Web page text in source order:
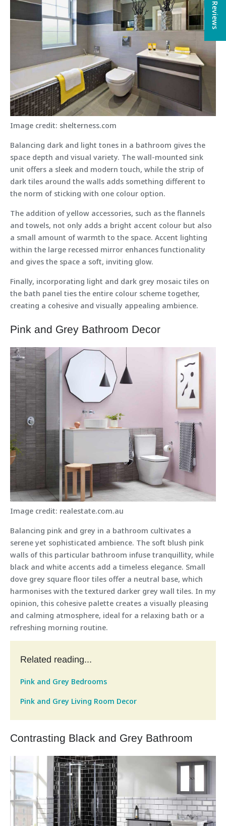
Image credit: shelterness.com
Balancing dark and light tones in a bathroom gives the
space depth and visual variety. The wall-mounted sink
unit offers a sleek and modern touch, while the strip of
dark tiles around the walls adds something different to
the norm of sticking with one colour option.
The addition of yellow accessories, such as the flannels
and towels, not only adds a bright accent colour but also
a small amount of warmth to the space. Accent lighting
within the large recessed mirror enhances functionality
and gives the space a soft, inviting glow.
Finally, incorporating light and dark grey mosaic tiles on
the bath panel ties the entire colour scheme together,
creating a cohesive and visually appealing ambience.
Pink and Grey Bathroom Decor
Image credit: realestate.com.au
Balancing pink and grey in a bathroom cultivates a
serene yet sophisticated ambience. The soft blush pink
walls of this particular bathroom infuse tranquillity, while
black and white accents add a timeless elegance. Small
dove grey square floor tiles offer a neutral base, which
harmonises with the textured darker grey wall tiles. In my
opinion, this cohesive palette creates a visually pleasing
and calming atmosphere, ideal for a relaxing bath or a
refreshing morning routine.
Related reading...
Pink and Grey Bedrooms
Pink and Grey Living Room Decor
Contrasting Black and Grey Bathroom
★ Reviews